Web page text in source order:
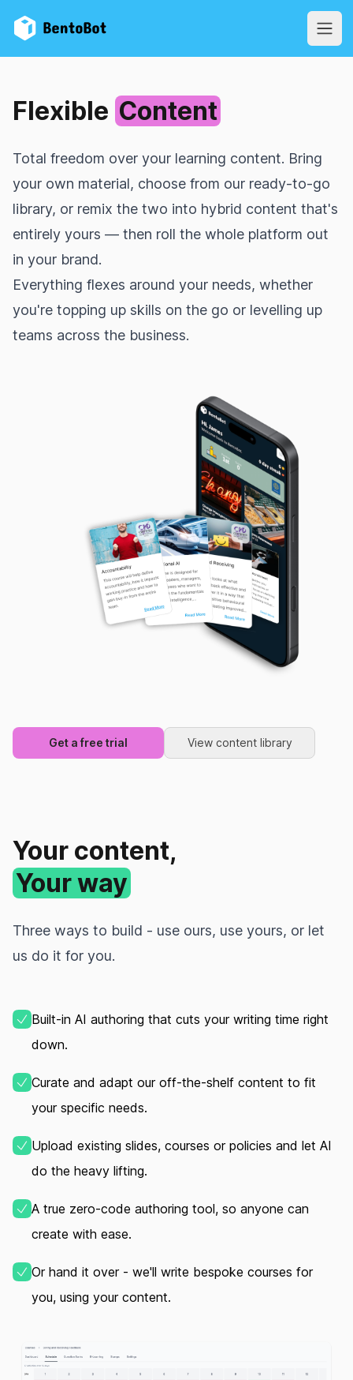
BentoBot
Flexible Content
Total freedom over your learning content. Bring
your own material, choose from our ready‑to‑go
library, or remix the two into hybrid content that's
entirely yours — then roll the whole platform out
in your brand.
Everything flexes around your needs, whether
you're topping up skills on the go or levelling up
teams across the business.
Get a free trial View content library
Your content,
Your way
Three ways to build - use ours, use yours, or let
us do it for you.
Built‑in AI authoring that cuts your writing time right
down.
Curate and adapt our off‑the‑shelf content to fit
your specific needs.
Upload existing slides, courses or policies and let AI
do the heavy lifting.
A true zero‑code authoring tool, so anyone can
create with ease.
Or hand it over - we'll write bespoke courses for
you, using your content.